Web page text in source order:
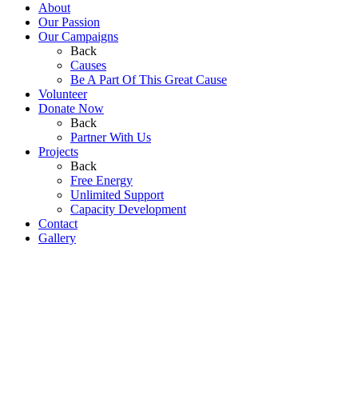
About
Our Passion
Our Campaigns
Back
Causes
Be A Part Of This Great Cause
Volunteer
Donate Now
Back
Partner With Us
Projects
Back
Free Energy
Unlimited Support
Capacity Development
Contact
Gallery